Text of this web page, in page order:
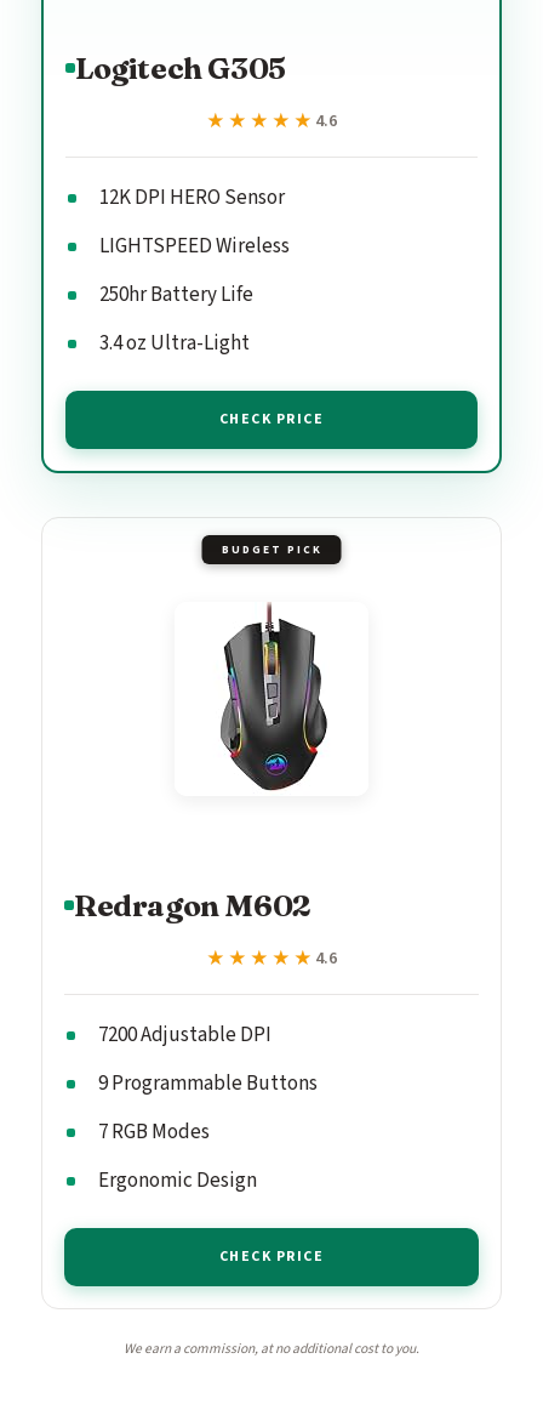
Logitech G305
★★★★★
★★★★★ 4.6
12K DPI HERO Sensor
LIGHTSPEED Wireless
250hr Battery Life
3.4 oz Ultra-Light
CHECK PRICE
BUDGET PICK
Redragon M602
★★★★★
★★★★★ 4.6
7200 Adjustable DPI
9 Programmable Buttons
7 RGB Modes
Ergonomic Design
CHECK PRICE
We earn a commission, at no additional cost to you.